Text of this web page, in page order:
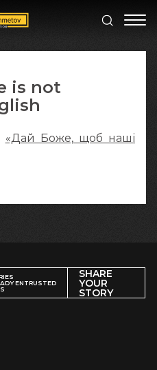
is not
«Дай Боже, щоб наші
ENTRUSTED
SHARE
YOUR
STORY